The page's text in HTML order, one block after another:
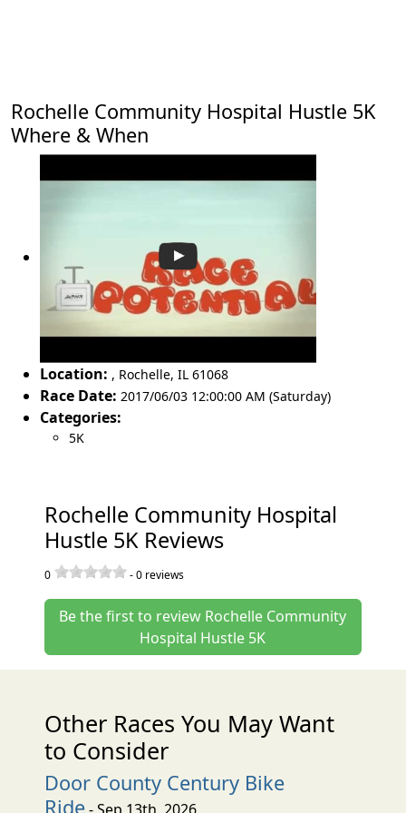
Rochelle Community Hospital Hustle 5K
Where & When
Location: , Rochelle, IL 61068
Race Date: 2017/06/03 12:00:00 AM (Saturday)
Categories:
5K
Rochelle Community Hospital
Hustle 5K Reviews
0 -0 reviews
Be the first to review Rochelle Community
Hospital Hustle 5K
Other Races You May Want
to Consider
Door County Century Bike
Ride